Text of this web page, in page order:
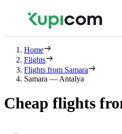
Home
Flights
Flights from Samara
Samara — Antalya
Cheap flights